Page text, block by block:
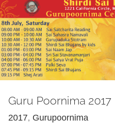
Guru Poornima 2017
2017, Gurupoornima